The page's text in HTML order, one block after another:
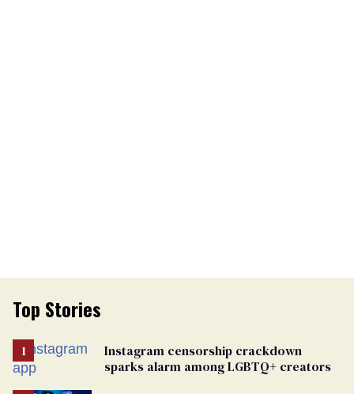
Top Stories
Instagram censorship crackdown
sparks alarm among LGBTQ+ creators